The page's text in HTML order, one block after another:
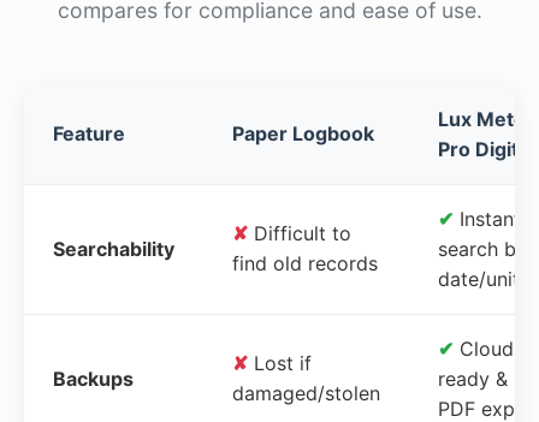
compares for compliance and ease of use.
Feature Paper Logbook
Lux Meter
Pro Digital
Searchability
✘ Difficult to
find old records
✔ Instant
search by
date/unit
Backups
✘ Lost if
damaged/stolen
✔ Cloud-
ready &
PDF